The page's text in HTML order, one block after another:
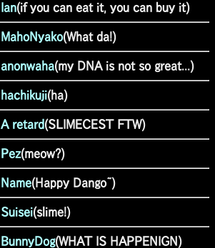
Ian(if you can eat it, you can buy it)
MahoNyako(What da!)
anonwaha(my DNA is not so great...)
hachikuji(ha)
A retard(SLIMECEST FTW)
Pez(meow?)
Name(Happy Dango~)
Suisei(slime!)
BunnyDog(WHAT IS HAPPENIGN)